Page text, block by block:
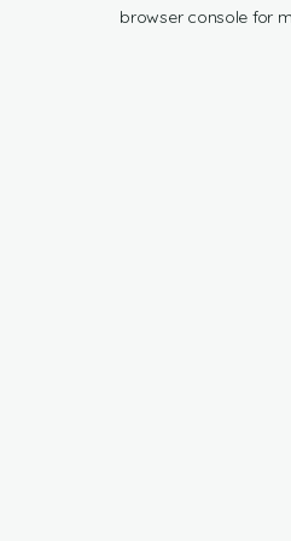
browser console for